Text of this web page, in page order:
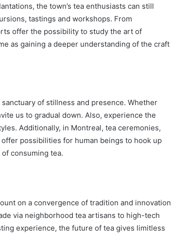
the town’s tea enthusiasts can still
tastings and workshops. From
offer the possibility to study the art of
as gaining a deeper understanding of the craft
of stillness and presence. Whether
us to gradual down. Also, experience the
Additionally, in Montreal, tea ceremonies,
possibilities for human beings to hook up
consuming tea.
on a convergence of tradition and innovation
via neighborhood tea artisans to high-tech
experience, the future of tea gives limitless